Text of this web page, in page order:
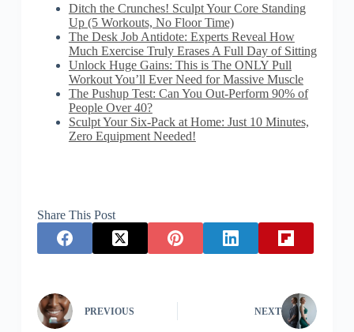
Ditch the Crunches! Sculpt Your Core Standing
Up (5 Workouts, No Floor Time)
The Desk Job Antidote: Experts Reveal How
Much Exercise Truly Erases A Full Day of Sitting
Unlock Huge Gains: This is The ONLY Pull
Workout You’ll Ever Need for Massive Muscle
The Pushup Test: Can You Out-Perform 90% of
People Over 40?
Sculpt Your Six-Pack at Home: Just 10 Minutes,
Zero Equipment Needed!
Share This Post
PREVIOUS NEXT